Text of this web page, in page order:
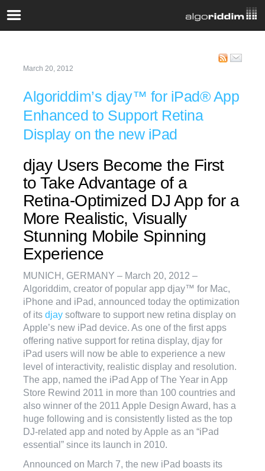
March 20, 2012
Algoriddim’s djay™ for iPad® App
Enhanced to Support Retina
Display on the new iPad
djay Users Become the First
to Take Advantage of a
Retina-Optimized DJ App for a
More Realistic, Visually
Stunning Mobile Spinning
Experience
MUNICH, GERMANY – March 20, 2012 –
Algoriddim, creator of popular app djay™ for Mac,
iPhone and iPad, announced today the optimization
of its djay software to support new retina display on
Apple’s new iPad device. As one of the first apps
offering native support for retina display, djay for
iPad users will now be able to experience a new
level of interactivity, realistic display and resolution.
The app, named the iPad App of The Year in App
Store Rewind 2011 in more than 100 countries and
also winner of the 2011 Apple Design Award, has a
huge following and is consistently listed as the top
DJ-related app and noted by Apple as an “iPad
essential” since its launch in 2010.
Announced on March 7, the new iPad boasts its